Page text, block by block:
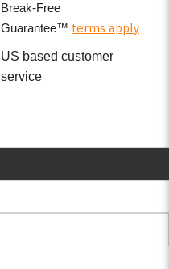
Break-Free
Guarantee™ terms apply
US based customer
service